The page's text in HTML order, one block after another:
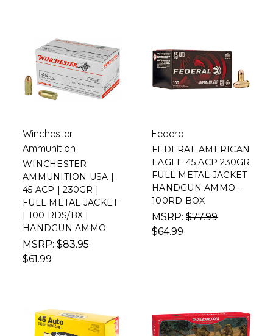
Winchester
Ammunition
WINCHESTER
AMMUNITION USA |
45 ACP | 230GR |
FULL METAL JACKET
| 100 RDS/BX |
HANDGUN AMMO
MSRP: $83.95
$61.99
Federal
FEDERAL AMERICAN
EAGLE 45 ACP 230GR
FULL METAL JACKET
HANDGUN AMMO -
100RD BOX
MSRP: $77.99
$64.99